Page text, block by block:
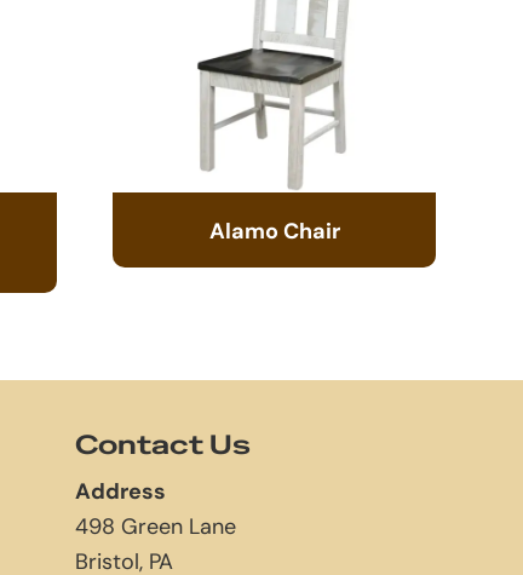
Alamo Chair
Contact Us
Address
498 Green Lane
Bristol, PA